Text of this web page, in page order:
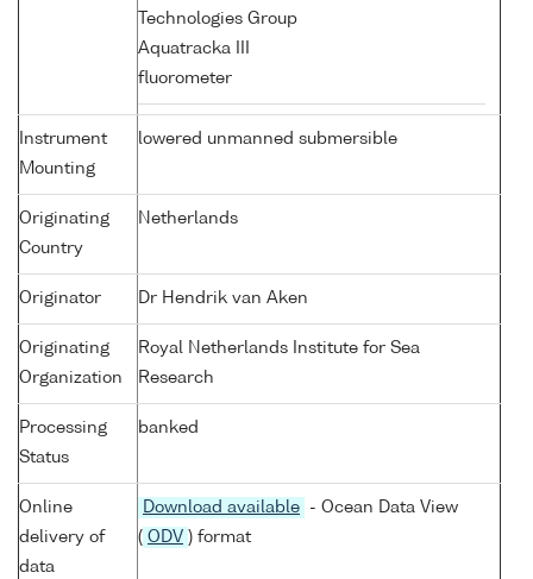
Technologies Group
Aquatracka III
fluorometer
Instrument
Mounting
lowered unmanned submersible
Originating
Country
Netherlands
Originator Dr Hendrik van Aken
Originating
Organization
Royal Netherlands Institute for Sea
Research
Processing
Status
banked
Online
delivery of
data
Download available
- Ocean Data View
( ODV ) format